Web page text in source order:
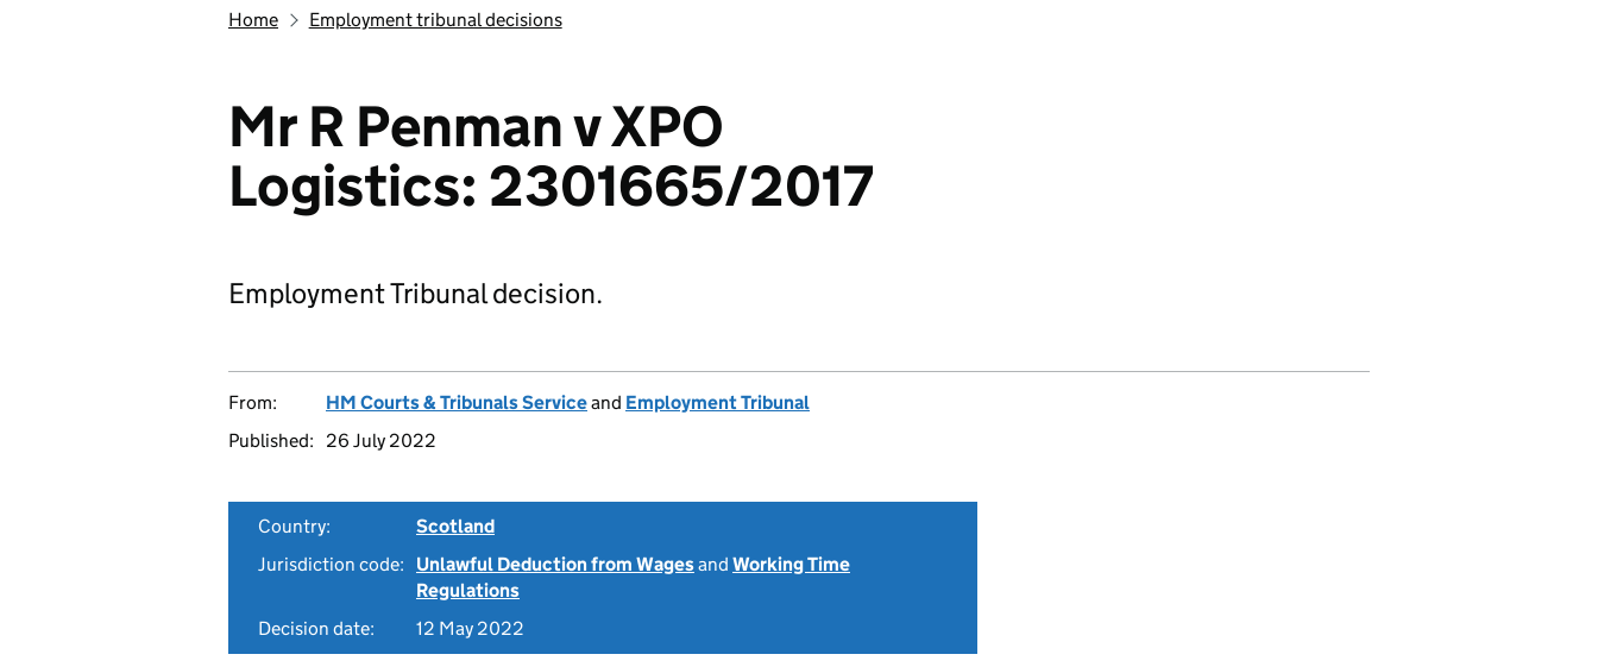
Home Employment tribunal decisions
Mr R Penman v XPO
Logistics: 2301665/2017
Employment Tribunal decision.
From: HM Courts & Tribunals Serviceand Employment Tribunal
Published:
26 July 2022
Country:
Scotland
Jurisdiction code:
Unlawful Deduction from Wagesand Working Time
Regulations
Decision date:
12 May 2022